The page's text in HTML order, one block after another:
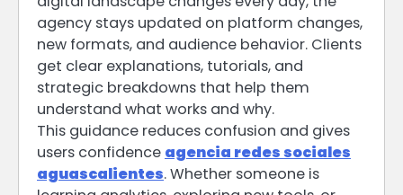
agency stays updated on platform changes,
new formats, and audience behavior. Clients
get clear explanations, tutorials, and
strategic breakdowns that help them
understand what works and why.
This guidance reduces confusion and gives
users confidence agencia redes sociales
aguascalientes. Whether someone is